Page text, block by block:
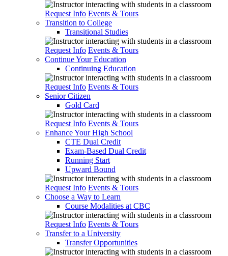
Request Info Events & Tours
Transition to College
Transitional Studies
Request Info Events & Tours
Continue Your Education
Continuing Education
Request Info Events & Tours
Senior Citizen
Gold Card
Request Info Events & Tours
Enhance Your High School
CTE Dual Credit
Exam-Based Dual Credit
Running Start
Upward Bound
Request Info Events & Tours
Choose a Way to Learn
Course Modalities at CBC
Request Info Events & Tours
Transfer to a University
Transfer Opportunities